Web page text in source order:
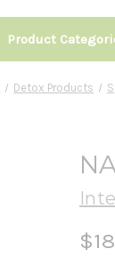
Product
Detox Products